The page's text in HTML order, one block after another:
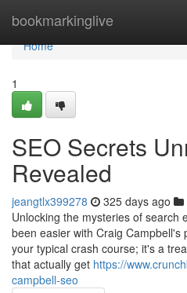
bookmarkinglive
Home
Home
1
SEO Secrets
Revealed
jeangtlx399278 325 days ago
Unlocking the mysteries of search
been easier with Craig
your typical crash course; it's a
that actually get https://
campbell-seo